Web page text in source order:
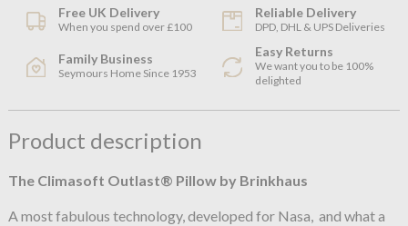
Free UK Delivery
When you spend over £100
Reliable Delivery
DPD, DHL & UPS Deliveries
Family Business
Seymours Home Since 1953
Easy Returns
We want you to be 100%
delighted
Product description
The Climasoft Outlast® Pillow by Brinkhaus
A most fabulous technology, developed for Nasa, and what a